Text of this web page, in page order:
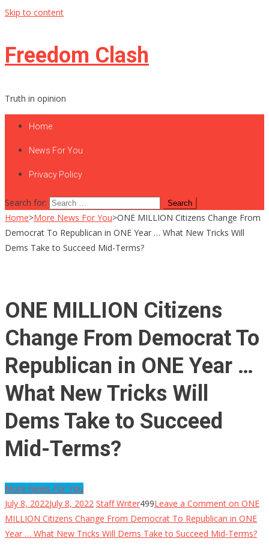
Skip to content
Freedom Clash
Truth in opinion
Home
News For You
Privacy Policy
Search for:
Home>More News For You>ONE MILLION Citizens Change From
Democrat To Republican in ONE Year … What New Tricks Will
Dems Take to Succeed Mid-Terms?
ONE MILLION Citizens
Change From Democrat To
Republican in ONE Year …
What New Tricks Will
Dems Take to Succeed
Mid-Terms?
More News For You
July 8, 2022July 8, 2022 Staff Writer499Leave a Comment on ONE
MILLION Citizens Change From Democrat To Republican in ONE
Year … What New Tricks Will Dems Take to Succeed Mid-Terms?